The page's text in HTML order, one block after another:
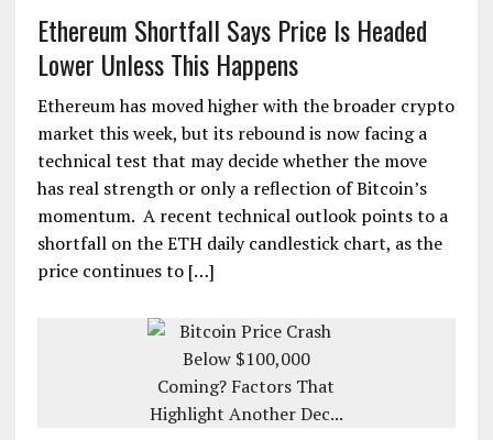
Ethereum Shortfall Says Price Is Headed
Lower Unless This Happens
Ethereum has moved higher with the broader crypto
market this week, but its rebound is now facing a
technical test that may decide whether the move
has real strength or only a reflection of Bitcoin’s
momentum. A recent technical outlook points to a
shortfall on the ETH daily candlestick chart, as the
price continues to […]